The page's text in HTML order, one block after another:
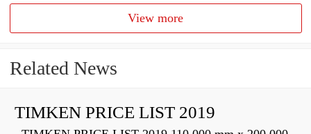
View more
Related News
TIMKEN PRICE LIST 2019